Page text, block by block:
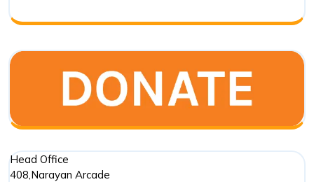
CSR
Expenditure
(2018-
19
2022-
23)
of
Expenditure
19
to
23)
Head Office
408,Narayan Arcade